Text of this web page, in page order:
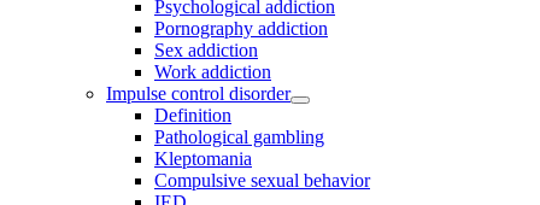
Psychological addiction
Pornography addiction
Sex addiction
Work addiction
Impulse control disorder
Definition
Pathological gambling
Kleptomania
Compulsive sexual behavior